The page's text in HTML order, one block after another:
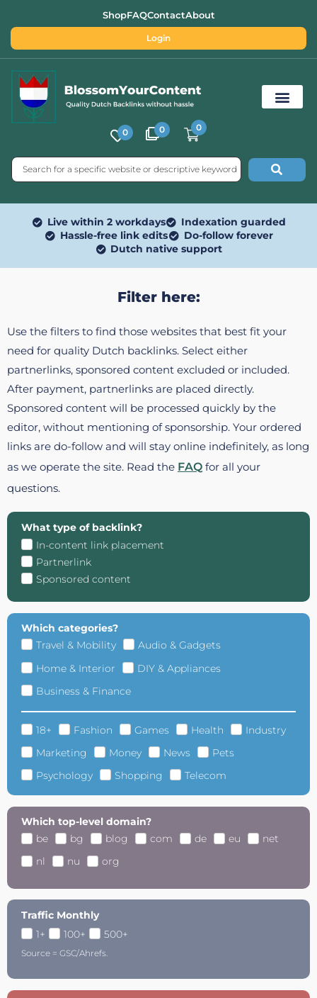
ShopFAQContactAbout
Login
0 0 0
Live within 2 workdays
Indexation guarded
Hassle-free link edits
Do-follow forever
Dutch native support
Filter here:
Use the filters to find those websites that best fit your
need for quality Dutch backlinks. Select either
partnerlinks, sponsored content excluded or included.
After payment, partnerlinks are placed directly.
Sponsored content will be processed quickly by the
editor, without mentioning of sponsorship. Your ordered
links are do-follow and will stay online indefinitely, as long
as we operate the site. Read the FAQ for all your
questions.
What type of backlink?
In-content link placement
Partnerlink
Sponsored content
Which categories?
Travel & Mobility
Audio & Gadgets
Home & Interior
DIY & Appliances
Business & Finance
18+ Fashion Games Health
Industry
Marketing
Money News
Pets
Psychology
Shopping Telecom
Which top-level domain?
be
bg blog com de eu
net
nl
nu org
Traffic Monthly
1+
100+ 500+
Source = GSC/Ahrefs.